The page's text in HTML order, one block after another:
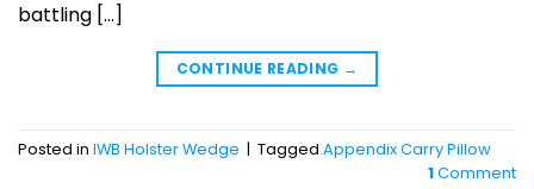
battling […]
CONTINUE READING →
Posted in IWB Holster Wedge | Tagged Appendix Carry Pillow
1Comment